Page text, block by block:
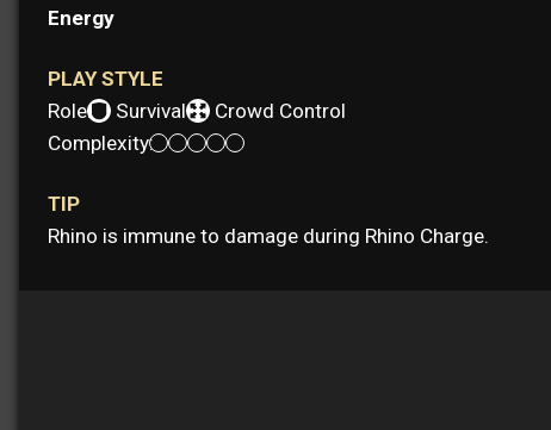
Energy
PLAY STYLE
Role:
Survival
Crowd Control
Complexity:
TIP
Rhino is immune to damage during Rhino Charge.